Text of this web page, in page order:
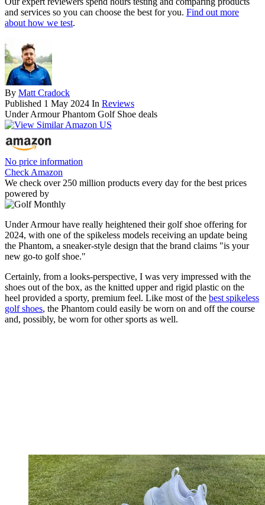
and services so you can choose the best for you. Find out more
about how we test.
By Matt Cradock
Published 1 May 2024 In Reviews
Under Armour Phantom Golf Shoe deals
No price information
Check Amazon
We check over 250 million products every day for the best prices
powered by
Under Armour have really heightened their golf shoe offering for
2024, with one of the spikeless models receiving an update being
the Phantom, a sneaker-style design that the brand claims "is your
new go-to golf shoe."
Certainly, from a looks-perspective, I was very impressed with the
shoes out of the box, as the knitted upper and rigid plastic on the
heel provided a sporty, premium feel. Like most of the best spikeless
golf shoes, the Phantom could easily be worn on and off the course
and, possibly, be worn for other sports as well.